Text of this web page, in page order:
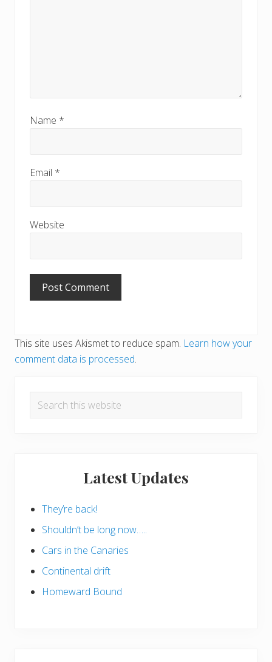
Name *
Email *
Website
This site uses Akismet to reduce spam. Learn how your
comment data is processed.
Sidebar
Search
Latest Updates
They’re back!
Shouldn’t be long now…..
Cars in the Canaries
Continental drift
Homeward Bound